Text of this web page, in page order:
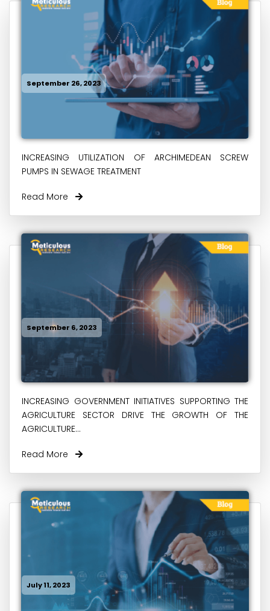
September 26, 2023
INCREASING UTILIZATION OF ARCHIMEDEAN SCREW
PUMPS IN SEWAGE TREATMENT
Read More
September 6, 2023
INCREASING GOVERNMENT INITIATIVES SUPPORTING THE
AGRICULTURE SECTOR DRIVE THE GROWTH OF THE
AGRICULTURE...
Read More
July 11, 2023